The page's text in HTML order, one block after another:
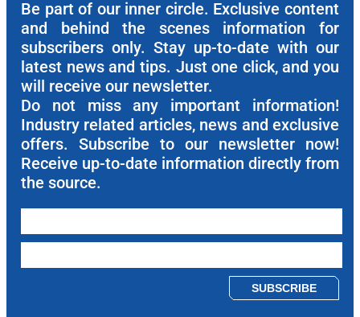
Be part of our inner circle. Exclusive content
and behind the scenes information for
subscribers only. Stay up-to-date with our
latest news and tips. Just one click, and you
will receive our newsletter.
Do not miss any important information!
Industry related articles, news and exclusive
offers. Subscribe to our newsletter now!
Receive up-to-date information directly from
the source.